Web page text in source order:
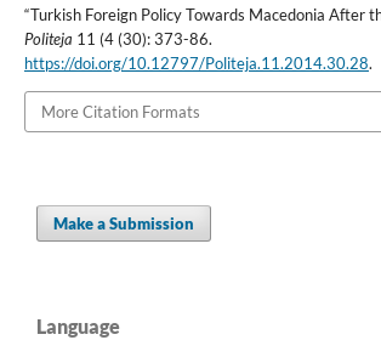
“Turkish Foreign Policy Towards Macedonia After
Politeja 11 (4 (30): 373-86.
https://doi.org/10.12797/Politeja.11.2014.30.28.
More Citation Formats
Make a Submission
Language